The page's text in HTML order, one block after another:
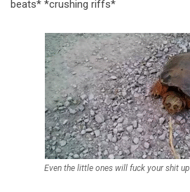
beats* *crushing riffs*
Even the little ones will fuck your shit up